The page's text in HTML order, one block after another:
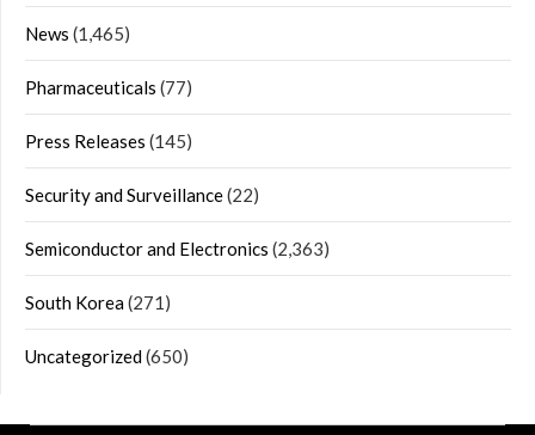
News (1,465)
Pharmaceuticals (77)
Press Releases (145)
Security and Surveillance(22)
Semiconductor and Electronics (2,363)
South Korea(271)
Uncategorized(650)